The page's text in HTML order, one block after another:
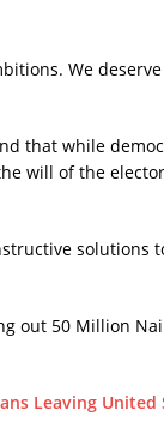
We
that while
will of the
solutions
out 50 Million
Leaving